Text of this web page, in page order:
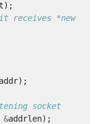
receives *new
&